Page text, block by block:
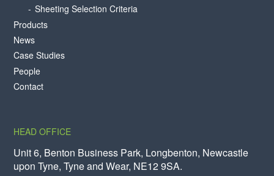
Sheeting Selection Criteria
Products
News
Case Studies
People
Contact
HEAD OFFICE
Unit 6, Benton Business Park, Longbenton, Newcastle
upon Tyne, Tyne and Wear, NE12 9SA.